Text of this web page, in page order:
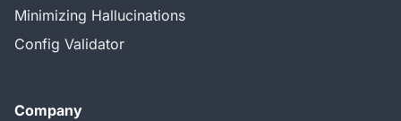
Minimizing Hallucinations
Config Validator
Company